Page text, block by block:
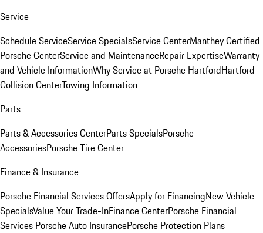
Service
Schedule ServiceService SpecialsService CenterManthey Certified
Porsche CenterService and MaintenanceRepair ExpertiseWarranty
and Vehicle InformationWhy Service at Porsche HartfordHartford
Collision CenterTowing Information
Parts
Parts & Accessories CenterParts SpecialsPorsche
AccessoriesPorsche Tire Center
Finance & Insurance
Porsche Financial Services OffersApply for FinancingNew Vehicle
SpecialsValue Your Trade-InFinance CenterPorsche Financial
Services Porsche Auto InsurancePorsche Protection Plans